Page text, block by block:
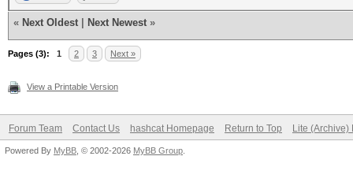
« Next Oldest Next Newest »
Pages (3): 1 2 3 Next »
View a Printable Version
Forum Team Contact Us hashcat Homepage Return to Top Lite (Archive)
Powered By MyBB , © 2002-2026 MyBB Group